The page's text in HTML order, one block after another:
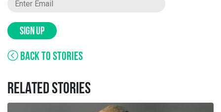
SIGN UP
BACK TO STORIES
RELATED STORIES